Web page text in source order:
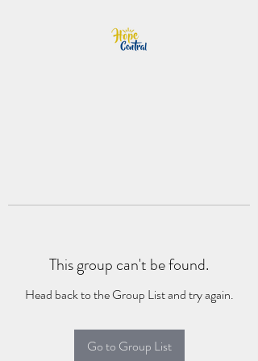
This group can't be found.
Head back to the Group List and try again.
Go to Group List